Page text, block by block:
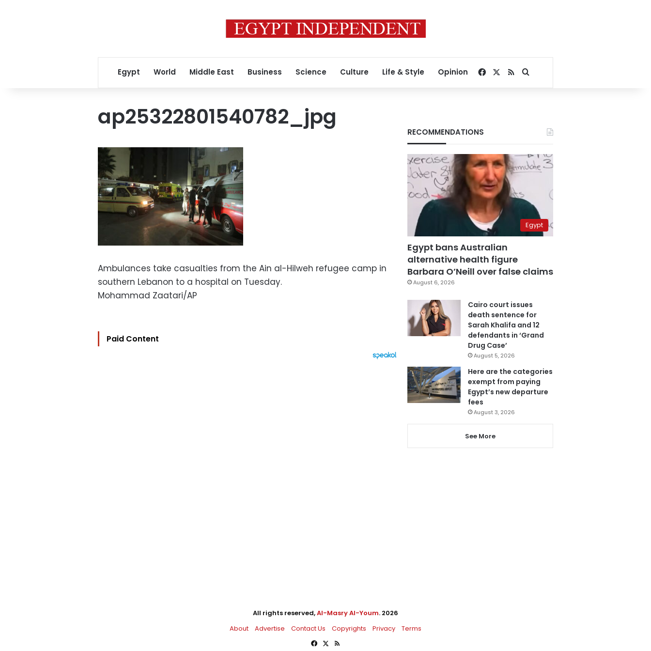
Egypt World Middle East Business Science Culture Life & Style Opinion Facebook
RSSSearch for
ap25322801540782_jpg
Ambulances take casualties from the Ain al-Hilweh refugee camp in
southern Lebanon to a hospital on Tuesday.
Mohammad Zaatari/AP
Paid Content
RECOMMENDATIONS
Egypt
Egypt bans Australian
alternative health figure
Barbara O’Neill over false claims
August 6, 2026
Cairo court issues
death sentence for
Sarah Khalifa and 12
defendants in ‘Grand
Drug Case’
August 5, 2026
Here are the categories
exempt from paying
Egypt’s new departure
fees
August 3, 2026
See More
All rights reserved,Al-Masry Al-Youm. 2026
About
Advertise Contact Us Copyrights Privacy
Terms
Facebook
X RSS